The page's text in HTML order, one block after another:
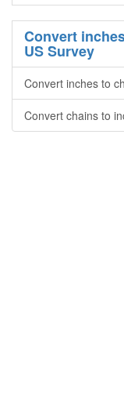
Convert
US Survey
Convert inches to
Convert chains to